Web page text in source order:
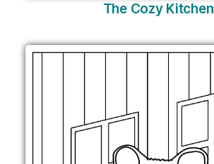
The Cozy Kitchen